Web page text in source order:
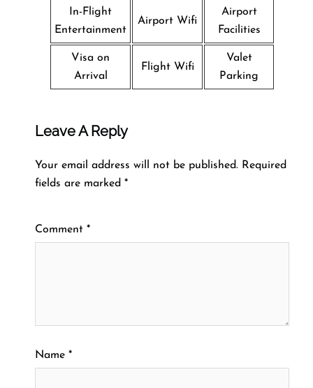
In-Flight
Entertainment
Airport Wifi
Airport
Facilities
Visa on
Arrival
Flight Wifi
Valet
Parking
Leave A Reply
Your email address will not be published. Required
fields are marked *
Comment *
Name *